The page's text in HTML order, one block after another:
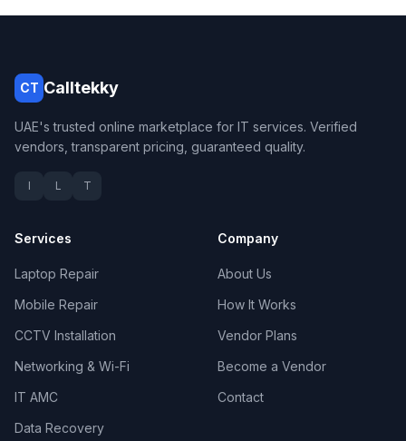
CT Calltekky
UAE's trusted online marketplace for IT services. Verified
vendors, transparent pricing, guaranteed quality.
I L T
Services
Laptop Repair
Mobile Repair
CCTV Installation
Networking & Wi-Fi
IT AMC
Data Recovery
Company
About Us
How It Works
Vendor Plans
Become a Vendor
Contact